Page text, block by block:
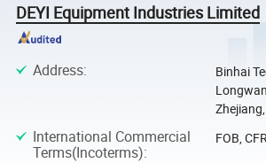
DEYI Equipment Industries Limited
Address:
Binhai
International Commercial
Terms(Incoterms):
FOB,